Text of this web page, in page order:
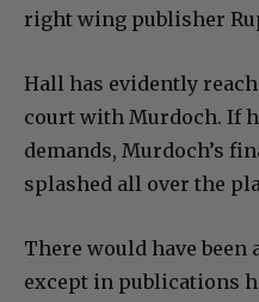
right wing publisher
Hall has evidently
court with Murdoch. If
demands, Murdoch’s
splashed all over the
There would have
except in publications